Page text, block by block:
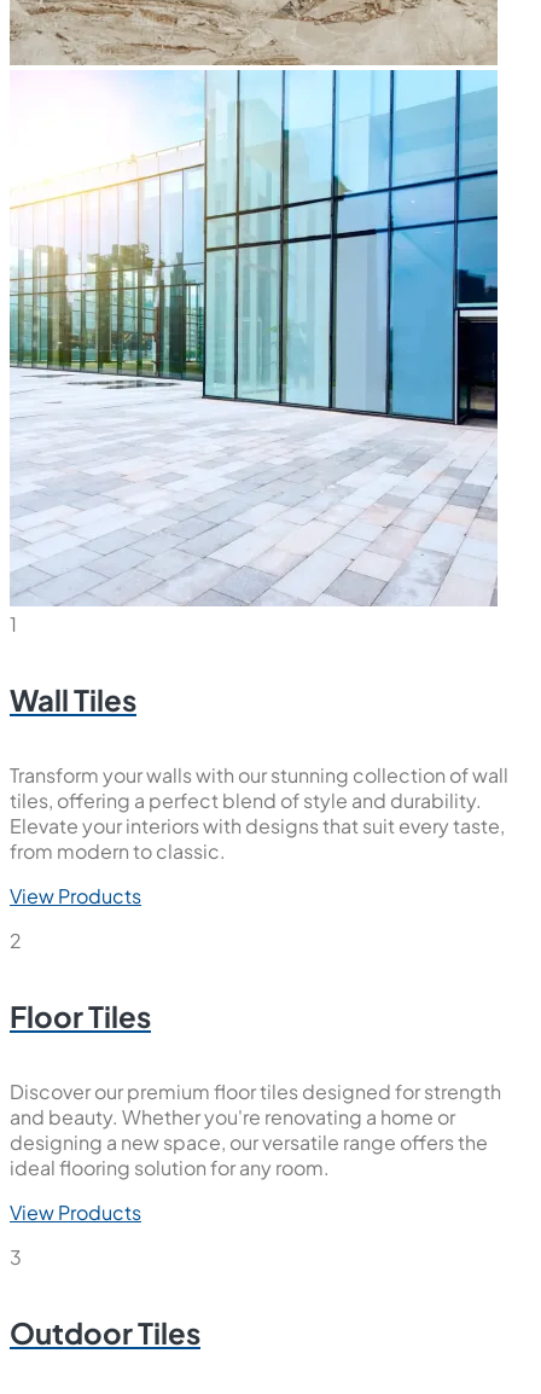
1
Wall Tiles
Transform your walls with our stunning collection of wall
tiles, offering a perfect blend of style and durability.
Elevate your interiors with designs that suit every taste,
from modern to classic.
View Products
2
Floor Tiles
Discover our premium floor tiles designed for strength
and beauty. Whether you're renovating a home or
designing a new space, our versatile range offers the
ideal flooring solution for any room.
View Products
3
Outdoor Tiles